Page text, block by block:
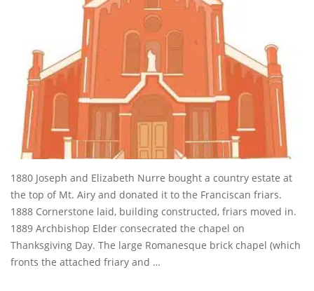
1880 Joseph and Elizabeth Nurre bought a country estate at
the top of Mt. Airy and donated it to the Franciscan friars.
1888 Cornerstone laid, building constructed, friars moved in.
1889 Archbishop Elder consecrated the chapel on
Thanksgiving Day. The large Romanesque brick chapel (which
fronts the attached friary and …